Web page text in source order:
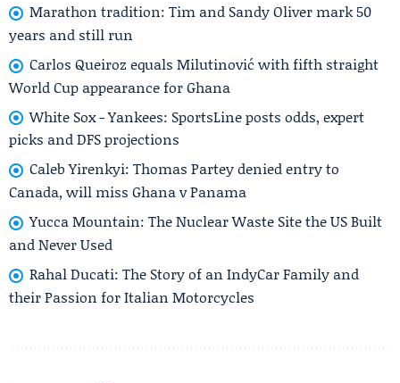
Marathon tradition: Tim and Sandy Oliver mark 50
years and still run
Carlos Queiroz equals Milutinović with fifth straight
World Cup appearance for Ghana
White Sox - Yankees: SportsLine posts odds, expert
picks and DFS projections
Caleb Yirenkyi: Thomas Partey denied entry to
Canada, will miss Ghana v Panama
Yucca Mountain: The Nuclear Waste Site the US Built
and Never Used
Rahal Ducati: The Story of an IndyCar Family and
their Passion for Italian Motorcycles